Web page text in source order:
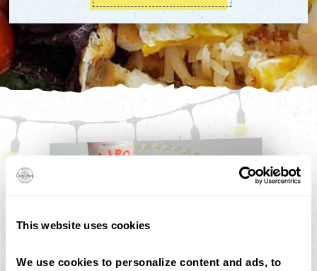
This website uses cookies
We use cookies to personalize content and ads, to